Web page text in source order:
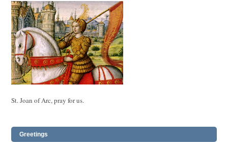
St. Joan of Arc, pray for us.
Greetings